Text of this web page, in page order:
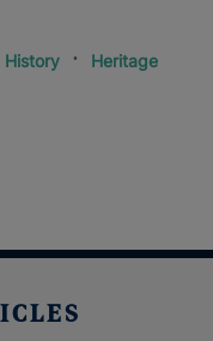
History Heritage